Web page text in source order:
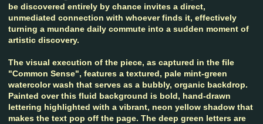
be discovered entirely by chance invites a direct,
unmediated connection with whoever finds it, effectively
turning a mundane daily commute into a sudden moment of
artistic discovery.
The visual execution of the piece, as captured in the file
"Common Sense", features a textured, pale mint-green
watercolor wash that serves as a bubbly, organic backdrop.
Painted over this fluid background is bold, hand-drawn
lettering highlighted with a vibrant, neon yellow shadow that
makes the text pop off the page. The deep green letters are